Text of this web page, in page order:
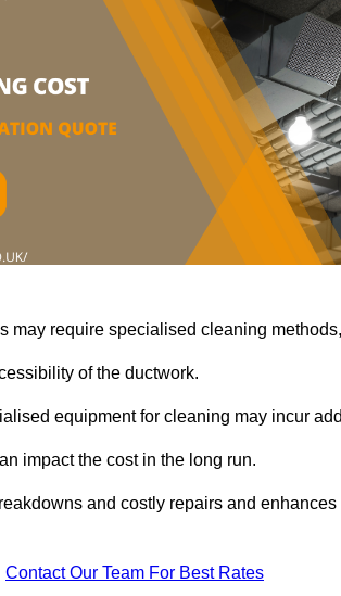
may require specialised cleaning
of the ductwork.
equipment for cleaning may incur
impact the cost in the long run.
and costly repairs and
Contact Our Team For Best Rates